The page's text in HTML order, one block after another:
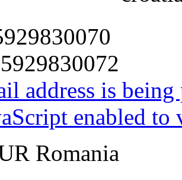
address is
enabled
Romania